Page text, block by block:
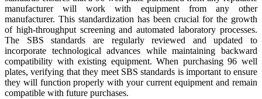
manufacturer will work with equipment from any other
manufacturer. This standardization has been crucial for the growth
of high-throughput screening and automated laboratory processes.
The SBS standards are regularly reviewed and updated to
incorporate technological advances while maintaining backward
compatibility with existing equipment. When purchasing 96 well
plates, verifying that they meet SBS standards is important to ensure
they will function properly with your current equipment and remain
compatible with future purchases.